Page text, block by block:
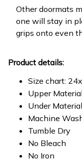
Other doormats
one will stay in
grips onto even
Product details:
Size chart:
Upper
Under
Machine
Tumble Dry
No Bleach
No Iron